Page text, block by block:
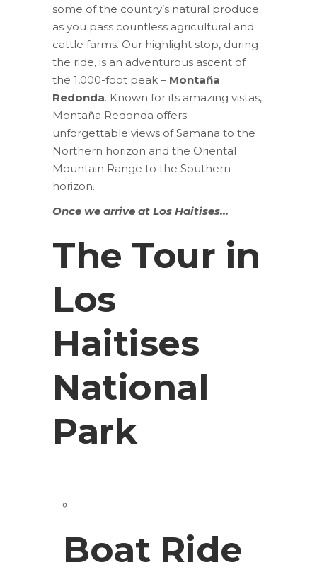
some of the country’s natural produce
as you pass countless agricultural and
cattle farms. Our highlight stop, during
the ride, is an adventurous ascent of
the 1,000-foot peak – Montaña
Redonda. Known for its amazing vistas,
Montaña Redonda offers
unforgettable views of Samana to the
Northern horizon and the Oriental
Mountain Range to the Southern
horizon.
Once we arrive at Los Haitises…
The Tour in
Los
Haitises
National
Park
Boat Ride